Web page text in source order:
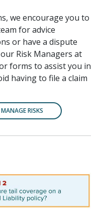
we encourage you to
for advice
or have a dispute
Risk Managers at
forms to assist you in
having to file a claim
RISKS